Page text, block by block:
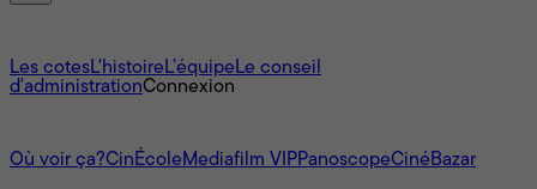
Les cotesL'histoire L’équipe Le conseil
d'administrationConnexion
Où voir ça?CinÉcole Mediafilm VIPPanoscopeCinéBazar